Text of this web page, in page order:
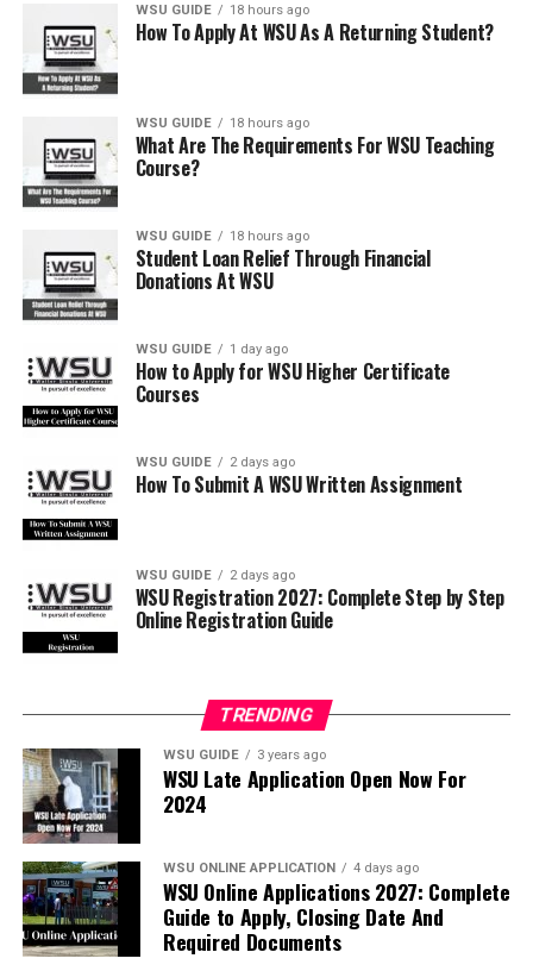
WSU GUIDE 18 hours ago
How To Apply At WSU As A Returning Student?
WSU GUIDE 18 hours ago
What Are The Requirements For WSU Teaching
Course?
WSU GUIDE 18 hours ago
Student Loan Relief Through Financial
Donations At WSU
WSU GUIDE 1 day ago
How to Apply for WSU Higher Certificate
Courses
WSU GUIDE 2 days ago
How To Submit A WSU Written Assignment
WSU GUIDE 2 days ago
WSU Registration 2027: Complete Step by Step
Online Registration Guide
TRENDING
WSU GUIDE 3 years ago
WSU Late Application Open Now For
2024
WSU ONLINE APPLICATION 4 days ago
WSU Online Applications 2027: Complete
Guide to Apply, Closing Date And
Required Documents